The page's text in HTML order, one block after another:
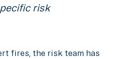
risk
fires, the risk team has